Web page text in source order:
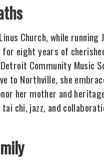
Church, while running
eight years of
Community Music
to Northville, she
her mother and
chi, jazz, and